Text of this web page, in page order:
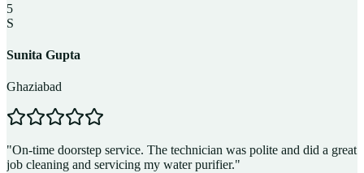
5
S
Sunita Gupta
Ghaziabad
"On-time doorstep service. The technician was polite and did a great
job cleaning and servicing my water purifier."